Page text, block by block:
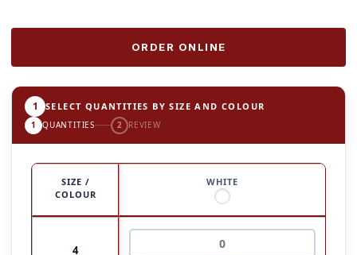
ORDER ONLINE
1 SELECT QUANTITIES BY SIZE AND COLOUR
1 QUANTITIES 2 REVIEW
SIZE /
COLOUR
WHITE
4